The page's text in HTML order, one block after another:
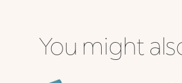
You might